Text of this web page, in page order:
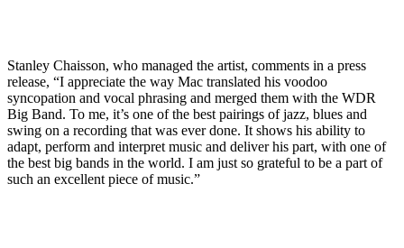
Stanley Chaisson, who managed the artist, comments in a press
release, “I appreciate the way Mac translated his voodoo
syncopation and vocal phrasing and merged them with the WDR
Big Band. To me, it’s one of the best pairings of jazz, blues and
swing on a recording that was ever done. It shows his ability to
adapt, perform and interpret music and deliver his part, with one of
the best big bands in the world. I am just so grateful to be a part of
such an excellent piece of music.”